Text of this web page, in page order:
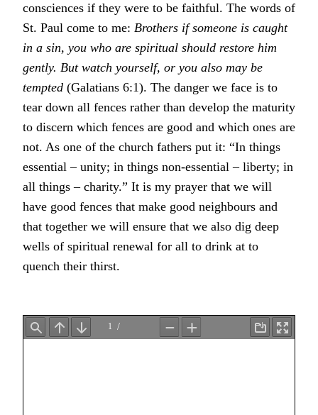
consciences if they were to be faithful. The words of
St. Paul come to me: Brothers if someone is caught
in a sin, you who are spiritual should restore him
gently. But watch yourself, or you also may be
tempted (Galatians 6:1). The danger we face is to
tear down all fences rather than develop the maturity
to discern which fences are good and which ones are
not. As one of the church fathers put it: “In things
essential – unity; in things non-essential – liberty; in
all things – charity.” It is my prayer that we will
have good fences that make good neighbours and
that together we will ensure that we also dig deep
wells of spiritual renewal for all to drink at to
quench their thirst.